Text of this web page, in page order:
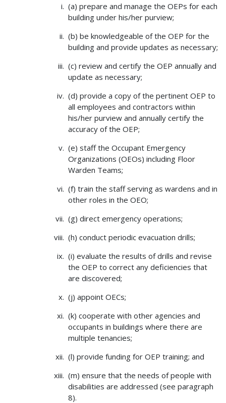
(a) prepare and manage the OEPs for each
building under his/her purview;
(b) be knowledgeable of the OEP for the
building and provide updates as necessary;
(c) review and certify the OEP annually and
update as necessary;
(d) provide a copy of the pertinent OEP to
all employees and contractors within
his/her purview and annually certify the
accuracy of the OEP;
(e) staff the Occupant Emergency
Organizations (OEOs) including Floor
Warden Teams;
(f) train the staff serving as wardens and in
other roles in the OEO;
(g) direct emergency operations;
(h) conduct periodic evacuation drills;
(i) evaluate the results of drills and revise
the OEP to correct any deficiencies that
are discovered;
(j) appoint OECs;
(k) cooperate with other agencies and
occupants in buildings where there are
multiple tenancies;
(l) provide funding for OEP training; and
(m) ensure that the needs of people with
disabilities are addressed (see paragraph
8).